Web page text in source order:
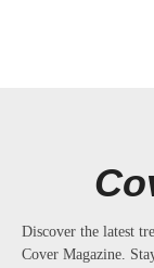
Discover the latest
Cover Magazine.